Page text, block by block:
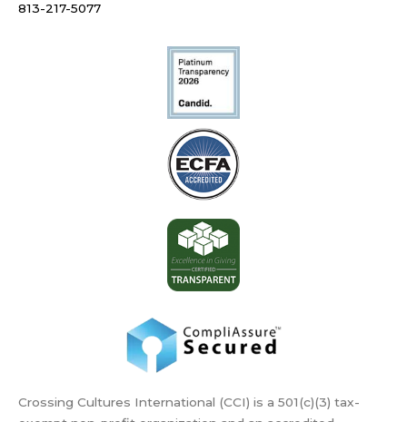
813-217-5077
Crossing Cultures International (CCI) is a 501(c)(3) tax-